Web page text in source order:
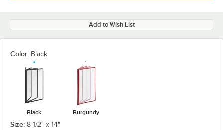
Add to Wish List
Color: Black
Black Burgundy
Size: 8 1/2" x 14"